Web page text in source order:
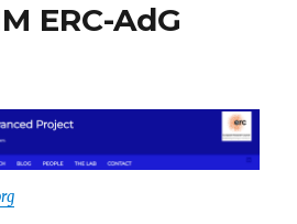
ERC-AdG